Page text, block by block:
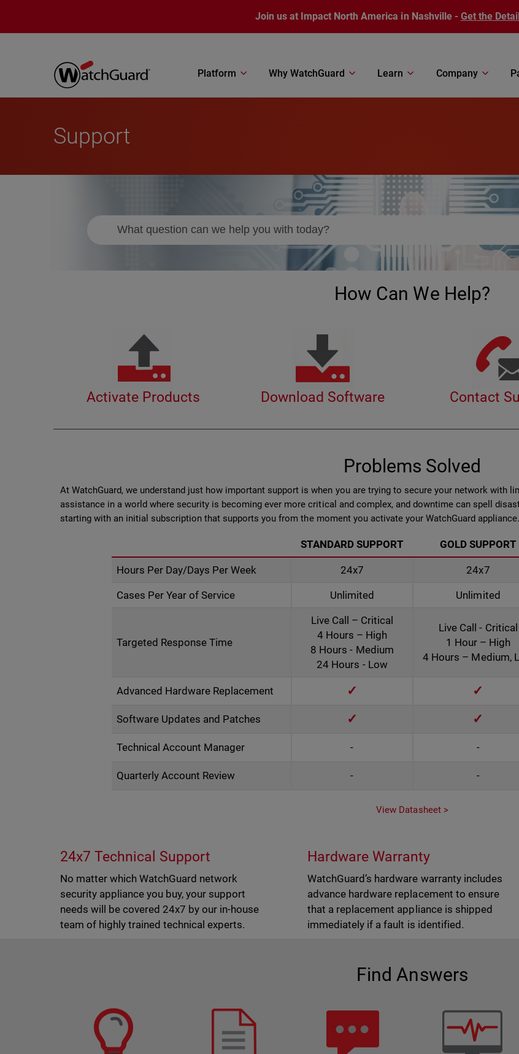
Join us at Impact North America in Nashville - Get the
Platform Why WatchGuard Learn Company
Support
How Can We Help?
Activate Products Download Software Contact
Problems Solved
At WatchGuard, we understand just how important support is when you are trying to secure your network with
assistance in a world where security is becoming ever more critical and complex, and downtime can spell
starting with an initial subscription that supports you from the moment you activate your WatchGuard appliance.
STANDARD SUPPORT GOLD SUPPORT
Hours Per Day/Days Per Week 24x7 24x7
Cases Per Year of Service Unlimited Unlimited
Targeted Response Time
Live Call – Critical
4 Hours – High
8 Hours - Medium
24 Hours - Low
Live Call - Critical
1 Hour – High
4 Hours – Medium,
Advanced Hardware Replacement ✓ ✓
Software Updates and Patches ✓ ✓
Technical Account Manager - -
Quarterly Account Review - -
View Datasheet >
24x7 Technical Support
No matter which WatchGuard network
security appliance you buy, your support
needs will be covered 24x7 by our in-house
team of highly trained technical experts.
Hardware Warranty
WatchGuard’s hardware warranty includes
advance hardware replacement to ensure
that a replacement appliance is shipped
immediately if a fault is identified.
Find Answers